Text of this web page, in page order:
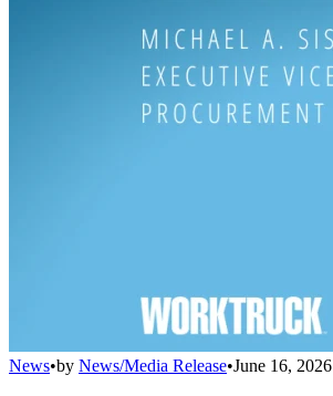
News•by News/Media Release•June 16, 2026